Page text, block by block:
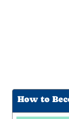
How to